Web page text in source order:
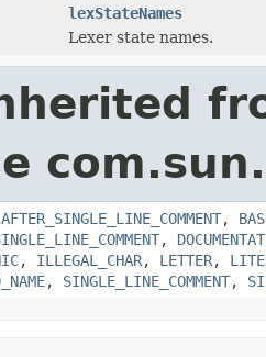
lexStateNames
Lexer state names.
AFTER_SINGLE_LINE_COMMENT,
,
, ILLEGAL_CHAR, LETTER,
, SINGLE_LINE_COMMENT,